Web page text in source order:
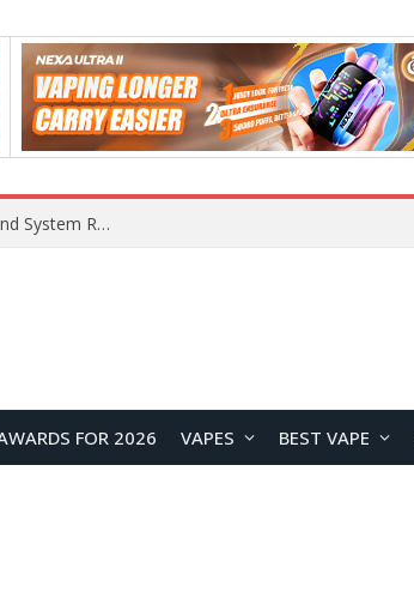
OpenAI Reportedly Preparing to Launch “Astra” Next Week, Rumored to Be Its Largest Model Since GPT-4.5
FOR 2026 VAPES BEST VAPE